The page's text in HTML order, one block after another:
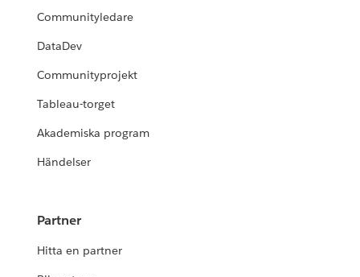
Communityledare
DataDev
Communityprojekt
Tableau-torget
Akademiska program
Händelser
Partner
Hitta en partner